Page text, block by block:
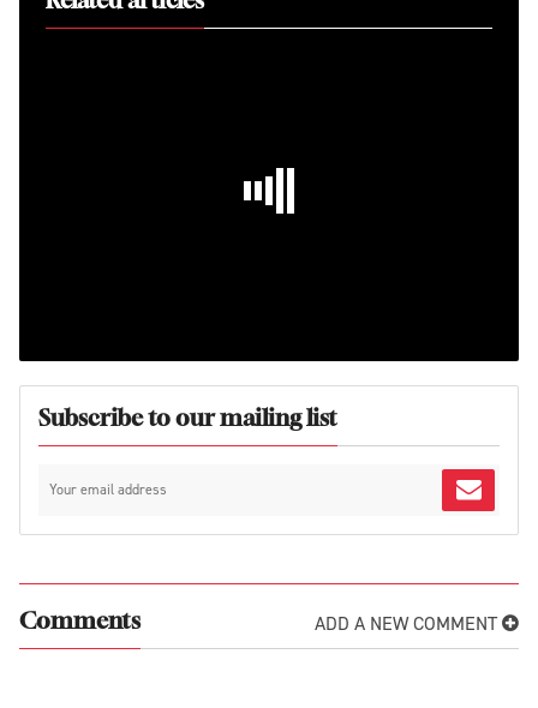
Subscribe to our mailing list
Comments ADD A NEW COMMENT